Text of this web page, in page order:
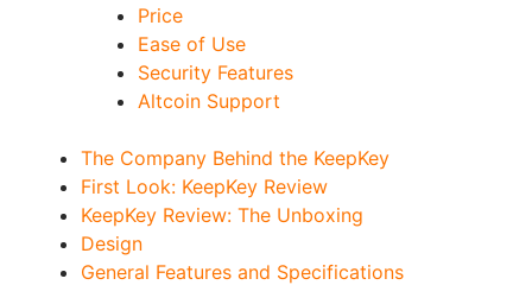
Price
Ease of Use
Security Features
Altcoin Support
The Company Behind the KeepKey
First Look: KeepKey Review
KeepKey Review: The Unboxing
Design
General Features and Specifications